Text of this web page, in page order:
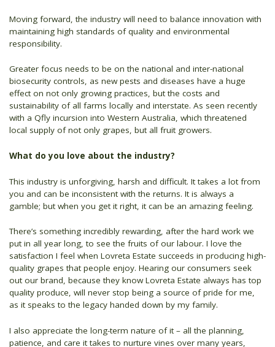
Moving forward, the industry will need to balance innovation with
maintaining high standards of quality and environmental
responsibility.
Greater focus needs to be on the national and inter-national
biosecurity controls, as new pests and diseases have a huge
effect on not only growing practices, but the costs and
sustainability of all farms locally and interstate. As seen recently
with a Qfly incursion into Western Australia, which threatened
local supply of not only grapes, but all fruit growers.
What do you love about the industry?
This industry is unforgiving, harsh and difficult. It takes a lot from
you and can be inconsistent with the returns. It is always a
gamble; but when you get it right, it can be an amazing feeling.
There’s something incredibly rewarding, after the hard work we
put in all year long, to see the fruits of our labour. I love the
satisfaction I feel when Lovreta Estate succeeds in producing high-
quality grapes that people enjoy. Hearing our consumers seek
out our brand, because they know Lovreta Estate always has top
quality produce, will never stop being a source of pride for me,
as it speaks to the legacy handed down by my family.
I also appreciate the long-term nature of it – all the planning,
patience, and care it takes to nurture vines over many years,